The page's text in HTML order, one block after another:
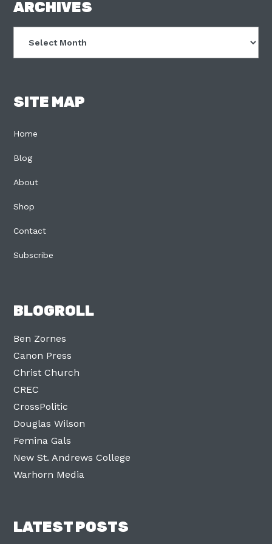
FOOTER
ARCHIVES
SITE MAP
Home
Blog
About
Shop
Contact
Subscribe
BLOGROLL
Ben Zornes
Canon Press
Christ Church
CREC
CrossPolitic
Douglas Wilson
Femina Gals
New St. Andrews College
Warhorn Media
LATEST POSTS